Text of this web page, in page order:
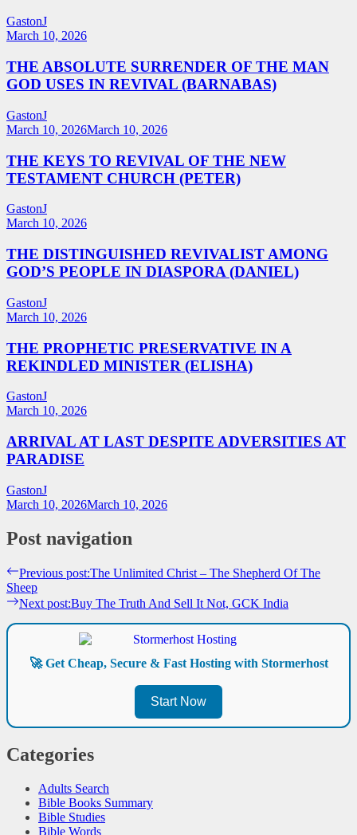
GastonJ
March 10, 2026
THE ABSOLUTE SURRENDER OF THE MAN
GOD USES IN REVIVAL (BARNABAS)
GastonJ
March 10, 2026March 10, 2026
THE KEYS TO REVIVAL OF THE NEW
TESTAMENT CHURCH (PETER)
GastonJ
March 10, 2026
THE DISTINGUISHED REVIVALIST AMONG
GOD’S PEOPLE IN DIASPORA (DANIEL)
GastonJ
March 10, 2026
THE PROPHETIC PRESERVATIVE IN A
REKINDLED MINISTER (ELISHA)
GastonJ
March 10, 2026
ARRIVAL AT LAST DESPITE ADVERSITIES AT
PARADISE
GastonJ
March 10, 2026March 10, 2026
Post navigation
Previous post:The Unlimited Christ – The Shepherd Of The
Sheep
Next post:Buy The Truth And Sell It Not, GCK India
🚀 Get Cheap, Secure & Fast Hosting with Stormerhost
Start Now
Categories
Adults Search
Bible Books Summary
Bible Studies
Bible Words